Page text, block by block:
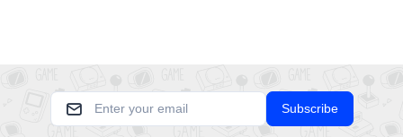
Subscribe